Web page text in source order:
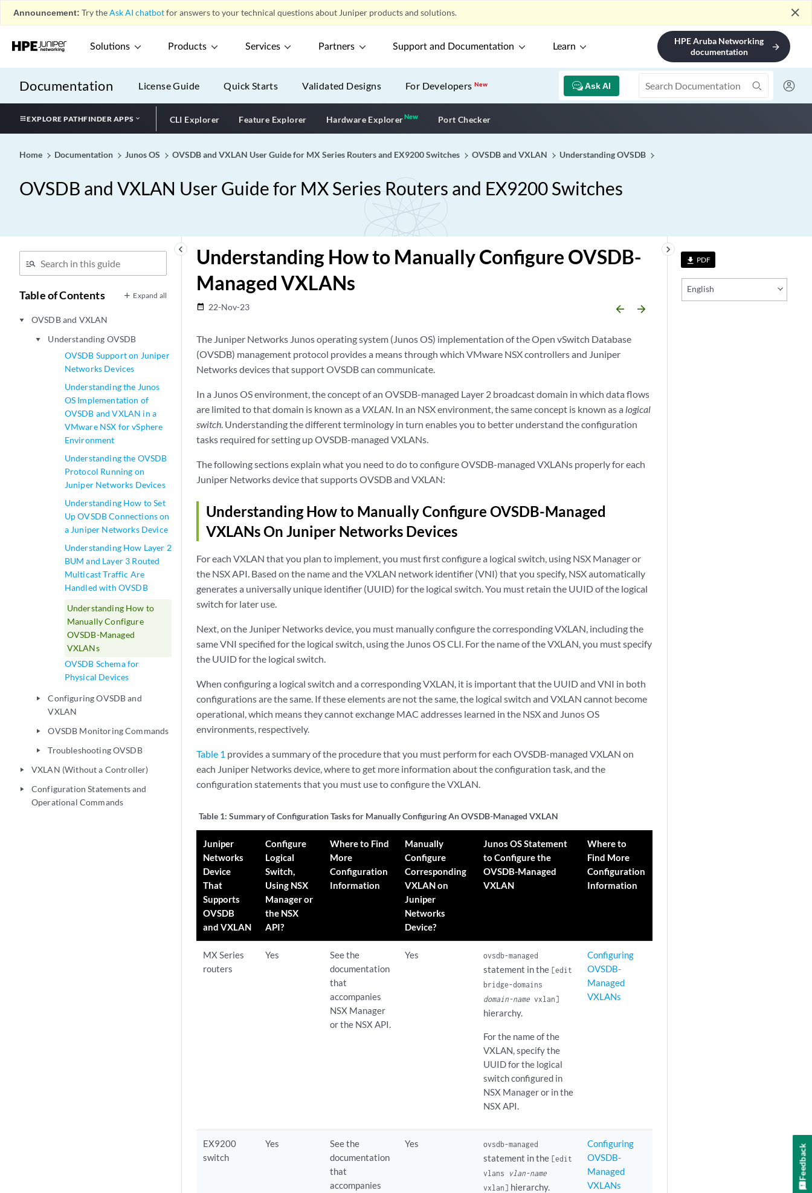
Announcement: Try theAsk AI chatbotfor answers to your technical questions about Juniper products and solutions. close
Solutions Products Services Partners Support and Documentation Learn
HPE Aruba Networking
documentation
arrow_forward
Documentation Ask AI
License Guide Quick Starts Validated Designs For DevelopersNew
EXPLORE PATHFINDER APPS CLI Explorer Feature Explorer Hardware ExplorerNewNew application
Port Checker
Home Documentation Junos OS OVSDB and VXLAN User Guide for MX Series Routers and EX9200 Switches OVSDB and VXLAN Understanding OVSDB
OVSDB and VXLAN User Guide for MX Series Routers and EX9200 Switches
keyboard_arrow_left
Table of Contents Expand all
play_arrow OVSDB and VXLAN
play_arrow
Understanding OVSDB
OVSDB Support on Juniper
Networks Devices
Understanding the Junos
OS Implementation of
OVSDB and VXLAN in a
VMware NSX for vSphere
Environment
Understanding the OVSDB
Protocol Running on
Juniper Networks Devices
Understanding How to Set
Up OVSDB Connections on
a Juniper Networks Device
Understanding How Layer 2
BUM and Layer 3 Routed
Multicast Traffic Are
Handled with OVSDB
Understanding How to
Manually Configure
OVSDB-Managed
VXLANs
OVSDB Schema for
Physical Devices
play_arrow
Configuring OVSDB and
VXLAN
play_arrow OVSDB Monitoring Commands
play_arrow Troubleshooting OVSDB
play_arrow VXLAN (Without a Controller)
play_arrow
Configuration Statements and
Operational Commands
file_download PDF
English
keyboard_arrow_right
Understanding How to Manually Configure OVSDB-
Managed VXLANs
date_range 22-Nov-23 arrow_backward arrow_forward
The Juniper Networks Junos operating system (Junos OS) implementation of the Open vSwitch Database
(OVSDB) management protocol provides a means through which VMware NSX controllers and Juniper
Networks devices that support OVSDB can communicate.
In a Junos OS environment, the concept of an OVSDB-managed Layer 2 broadcast domain in which data flows
are limited to that domain is known as a VXLAN. In an NSX environment, the same concept is known as a logical
switch. Understanding the different terminology in turn enables you to better understand the configuration
tasks required for setting up OVSDB-managed VXLANs.
The following sections explain what you need to do to configure OVSDB-managed VXLANs properly for each
Juniper Networks device that supports OVSDB and VXLAN:
Understanding How to Manually Configure OVSDB-Managed
VXLANs On Juniper Networks Devices
For each VXLAN that you plan to implement, you must first configure a logical switch, using NSX Manager or
the NSX API. Based on the name and the VXLAN network identifier (VNI) that you specify, NSX automatically
generates a universally unique identifier (UUID) for the logical switch. You must retain the UUID of the logical
switch for later use.
Next, on the Juniper Networks device, you must manually configure the corresponding VXLAN, including the
same VNI specified for the logical switch, using the Junos OS CLI. For the name of the VXLAN, you must specify
the UUID for the logical switch.
When configuring a logical switch and a corresponding VXLAN, it is important that the UUID and VNI in both
configurations are the same. If these elements are not the same, the logical switch and VXLAN cannot become
operational, which means they cannot exchange MAC addresses learned in the NSX and Junos OS
environments, respectively.
Table 1 provides a summary of the procedure that you must perform for each OVSDB-managed VXLAN on
each Juniper Networks device, where to get more information about the configuration task, and the
configuration statements that you must use to configure the VXLAN.
Table 1: Summary of Configuration Tasks for Manually Configuring An OVSDB-Managed VXLAN
Juniper
Networks
Device
That
Supports
OVSDB
and VXLAN
Configure
Logical
Switch,
Using NSX
Manager or
the NSX
API?
Where to Find
More
Configuration
Information
Manually
Configure
Corresponding
VXLAN on
Juniper
Networks
Device?
Junos OS Statement
to Configure the
OVSDB-Managed
VXLAN
Where to
Find More
Configuration
Information
MX Series
routers
Yes
See the
documentation
that
accompanies
NSX Manager
or the NSX API.
Yes ovsdb-managed
statement in the [edit
bridge-domains
domain-name vxlan]
hierarchy.
For the name of the
VXLAN, specify the
UUID for the logical
switch configured in
NSX Manager or in the
NSX API.
Configuring
OVSDB-
Managed
VXLANs
EX9200
switch
Yes
See the
documentation
that
accompanies
Yes ovsdb-managed
statement in the [edit
vlans vlan-name
vxlan] hierarchy.
Configuring
OVSDB-
Managed
VXLANs
Feedback